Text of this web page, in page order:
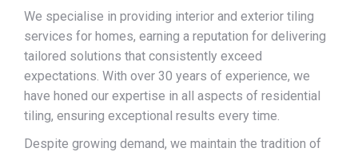
We specialise in providing interior and exterior tiling
services for homes, earning a reputation for delivering
tailored solutions that consistently exceed
expectations. With over 30 years of experience, we
have honed our expertise in all aspects of residential
tiling, ensuring exceptional results every time.
Despite growing demand, we maintain the tradition of